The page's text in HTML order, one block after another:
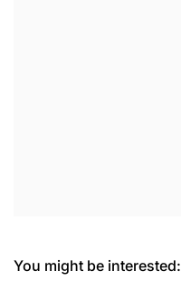
You might be interested: